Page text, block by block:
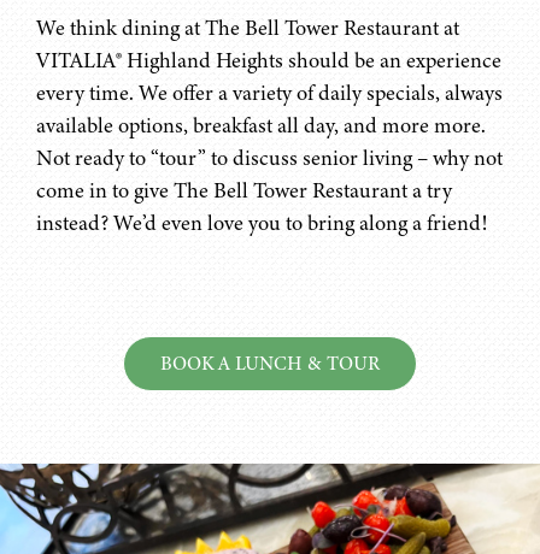
We think dining at The Bell Tower Restaurant at
VITALIA® Highland Heights should be an experience
every time. We offer a variety of daily specials, always
available options, breakfast all day, and more more.
Not ready to “tour” to discuss senior living – why not
come in to give The Bell Tower Restaurant a try
instead? We’d even love you to bring along a friend!
BOOK A LUNCH & TOUR